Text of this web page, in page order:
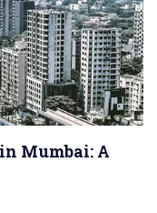
Mumbai: A